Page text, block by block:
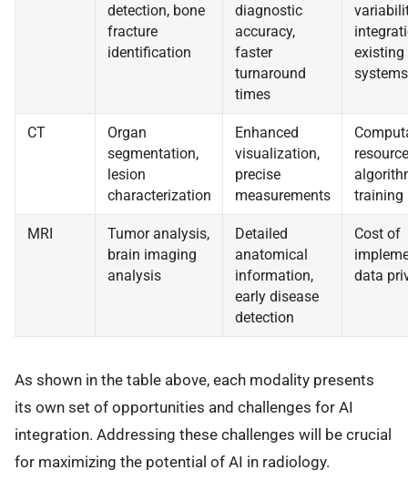
detection, bone
fracture
identification
diagnostic
accuracy,
faster
turnaround
times
existing
systems
CT
Organ
segmentation,
lesion
characterization
Enhanced
visualization,
precise
measurements
training
MRI
Tumor analysis,
brain imaging
analysis
Detailed
anatomical
information,
early disease
detection
Cost of
data
As shown in the table above, each modality presents
its own set of opportunities and challenges for AI
integration. Addressing these challenges will be crucial
for maximizing the potential of AI in radiology.